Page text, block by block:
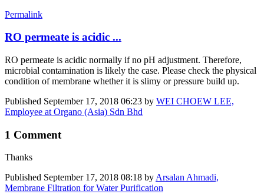
Permalink
RO permeate is acidic ...
RO permeate is acidic normally if no pH adjustment. Therefore,
microbial contamination is likely the case. Please check the physical
condition of membrane whether it is slimy or pressure build up.
Published September 17, 2018 06:23 by WEI CHOEW LEE,
Employee at Organo (Asia) Sdn Bhd
1 Comment
Thanks
Published September 17, 2018 08:18 byArsalan Ahmadi,
Membrane Filtration for Water Purification